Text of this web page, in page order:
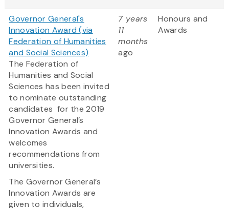
Governor General's
Innovation Award (via
Federation of Humanities
and Social Sciences)
The Federation of
Humanities and Social
Sciences has been invited
to nominate outstanding
candidates for the 2019
Governor General’s
Innovation Awards and
welcomes
recommendations from
universities.
The Governor General’s
Innovation Awards are
given to individuals,
7 years
11
months
ago
Honours and
Awards